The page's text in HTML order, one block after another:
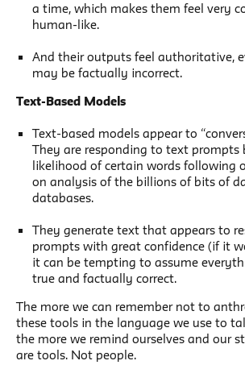
a time, which makes them feel very
human-like.
And their outputs feel authoritative,
may be factually incorrect.
Text-Based Models
Text-based models appear to
They are responding to text prompts
likelihood of certain words following
on analysis of the billions of bits of
databases.
They generate text that appears to
prompts with great confidence (if it
it can be tempting to assume
true and factually correct.
The more we can remember not to
these tools in the language we use to
the more we remind ourselves and our
are tools. Not people.